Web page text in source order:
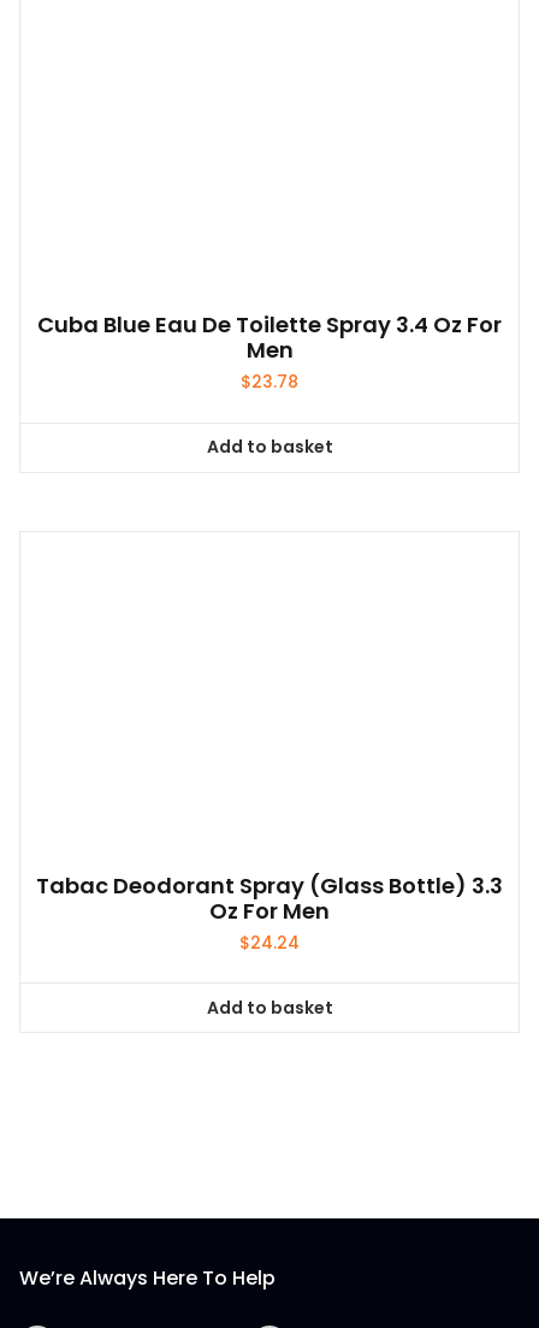
Cuba Blue Eau De Toilette Spray 3.4 Oz For
Men
$23.78
Add to basket
Tabac Deodorant Spray (glass Bottle) 3.3
Oz For Men
$24.24
Add to basket
We’re Always Here To Help